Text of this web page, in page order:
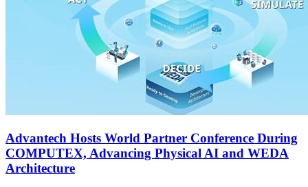
Advantech Hosts World Partner Conference During
COMPUTEX, Advancing Physical AI and WEDA
Architecture